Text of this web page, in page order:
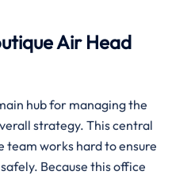
Air Head
hub for managing the
strategy. This central
works hard to ensure
Because this office